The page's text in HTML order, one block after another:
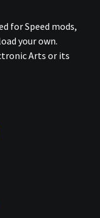
for Speed mods,
your own.
Arts or its